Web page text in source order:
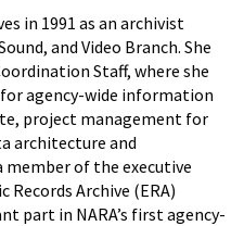
in 1991 as an archivist
and Video Branch. She
Staff, where she
agency-wide information
project management for
architecture and
member of the executive
Archive (ERA)
part in NARA’s first agency-